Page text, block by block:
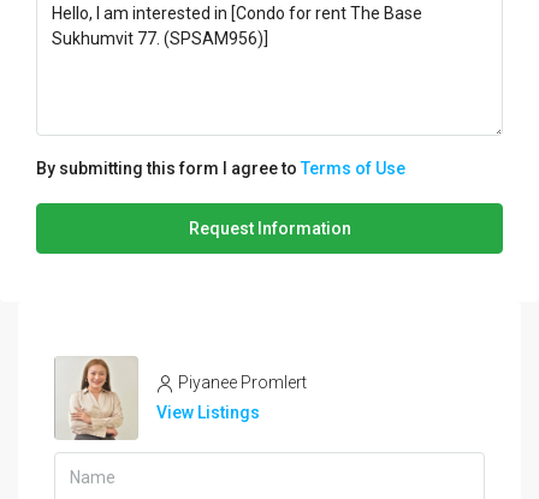
By submitting this form I agree toTerms of Use
Request Information
Piyanee Promlert
View Listings